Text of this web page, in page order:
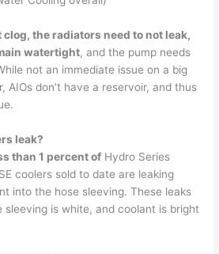
clog, the radiators need to not leak,
watertight, and the pump needs
not an immediate issue on a big
AIOs don’t have a reservoir, and thus
leak?
than 1 percent of Hydro Series
coolers sold to date are leaking
into the hose sleeving. These leaks
is white, and coolant is bright